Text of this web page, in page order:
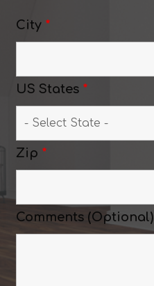
City *
US States *
Zip *
Comments (Optional)